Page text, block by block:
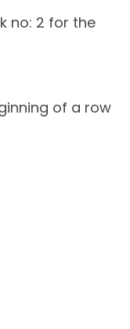
no: 2 for the
of a row